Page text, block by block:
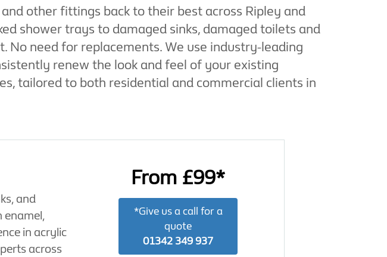
other fittings back to their best across Ripley and
shower trays to damaged sinks, damaged toilets and
need for replacements. We use industry-leading
renew the look and feel of your existing
tailored to both residential and commercial clients in
and
enamel,
in acrylic
across
From £99*
*Give us a call for a
quote
01342 349 937